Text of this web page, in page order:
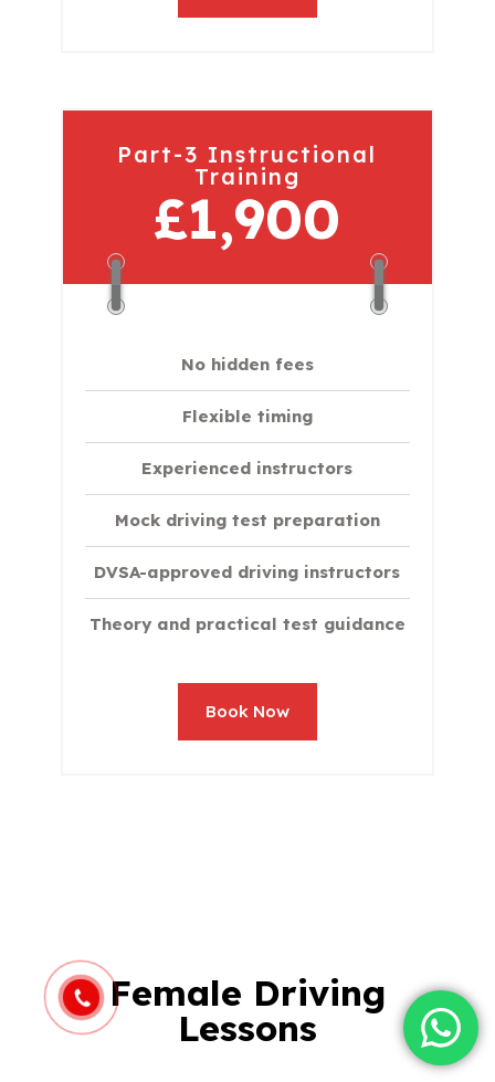
Part-3 Instructional
Training
£1,900
No hidden fees
Flexible timing
Experienced instructors
Mock driving test preparation
DVSA-approved driving instructors
Theory and practical test guidance
Book Now
Female Driving
Lessons